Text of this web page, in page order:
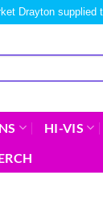
Drayton supplied
HI-VIS